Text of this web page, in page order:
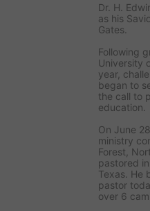
Dr. H.
as his
Gates.
Following
University
year,
began to
the call to
education.
On June
ministry
Forest,
pastored
Texas. He
pastor
over 6